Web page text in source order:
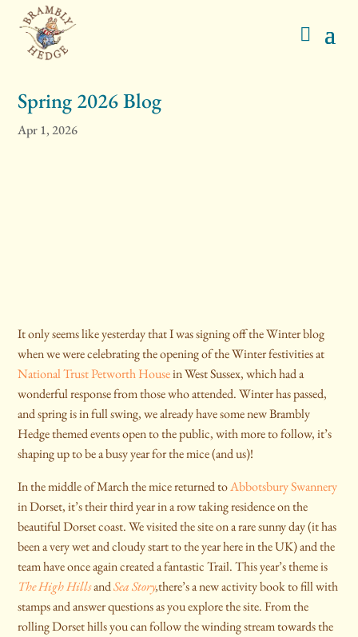
Spring 2026 Blog
Apr 1, 2026
It only seems like yesterday that I was signing off the Winter blog
when we were celebrating the opening of the Winter festivities at
National Trust Petworth Housein West Sussex, which had a
wonderful response from those who attended. Winter has passed,
and spring is in full swing, we already have some new Brambly
Hedge themed events open to the public, with more to follow, it’s
shaping up to be a busy year for the mice (and us)!
In the middle of March the mice returned toAbbotsbury Swannery
in Dorset, it’s their third year in a row taking residence on the
beautiful Dorset coast. We visited the site on a rare sunny day (it has
been a very wet and cloudy start to the year here in the UK) and the
team have once again created a fantastic Trail. This year’s theme is
The High HillsandSea Story,there’s a new activity book to fill with
stamps and answer questions as you explore the site. From the
rolling Dorset hills you can follow the winding stream towards the